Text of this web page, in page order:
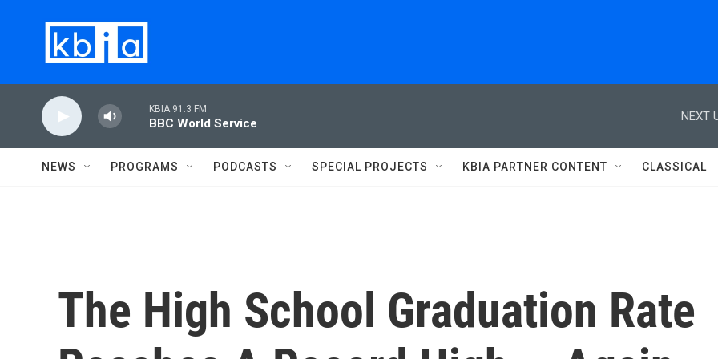
KBIA 91.3 FM
BBC World Service
NEXT
NEWS PROGRAMS PODCASTS SPECIAL PROJECTS KBIA PARTNER CONTENT CLASSICAL
The High School Graduation Rate